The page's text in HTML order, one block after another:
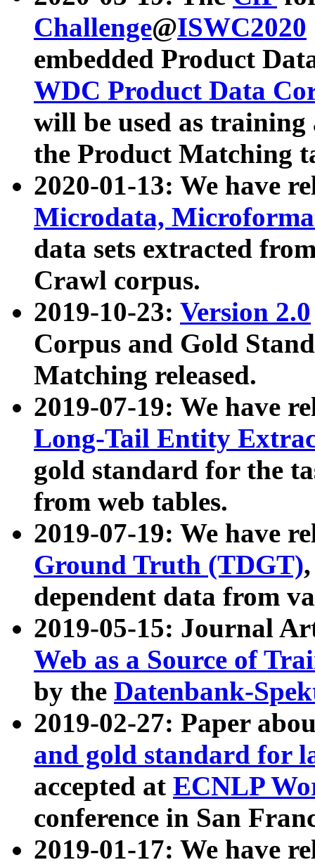
Challenge@ISWC2020
embedded Product
WDC Product Data
will be used as
the Product Matching
2020-01-13: We have
Microdata,
data sets extracted
Crawl corpus.
2019-10-23: Version 2.0
Corpus and Gold
Matching released.
2019-07-19: We have
Long-Tail Entity
gold standard for the
from web tables.
2019-07-19: We have
Ground Truth (TDGT)
dependent data from
2019-05-15: Journal
Web as a Source of
by the Datenbank-
2019-02-27: Paper
and gold standard for
accepted at ECNLP
conference in San
2019-01-17: We have